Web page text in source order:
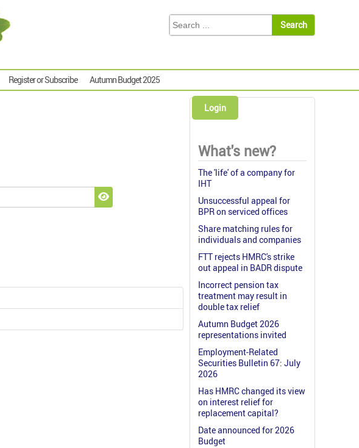
Register or Subscribe Autumn Budget 2025
Show Password
Login
What's new?
The 'life' of a company for
IHT
Unsuccessful appeal for
BPR on serviced offices
Share matching rules for
individuals and companies
FTT rejects HMRC's strike
out appeal in BADR dispute
Incorrect pension tax
treatment may result in
double tax relief
Autumn Budget 2026
representations invited
Employment-Related
Securities Bulletin 67: July
2026
Has HMRC changed its view
on interest relief for
replacement capital?
Date announced for 2026
Budget